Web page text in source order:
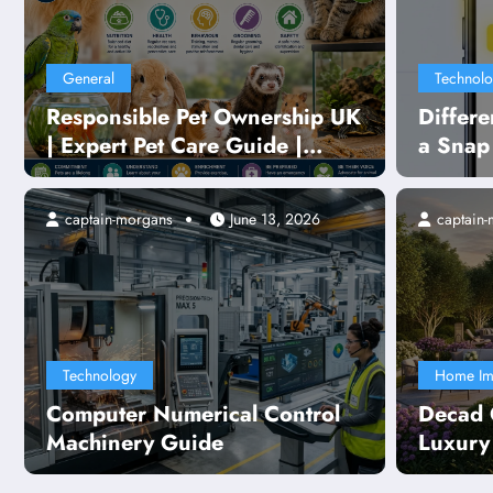
General
Responsible Pet Ownership UK
| Expert Pet Care Guide |
PetLife UK
Technology
Computer Numerical Control
Machinery Guide
captain-morgans June 13, 2026
a
Home
Decad
captain-
Control Machinery